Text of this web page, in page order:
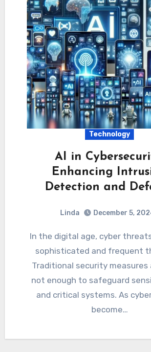
Technology
AI in
Enhancing
Detection and
Linda December 5,
In the digital age, cyber threats are more
sophisticated and frequent
Traditional security
not enough to safeguard
and critical systems. As
become…